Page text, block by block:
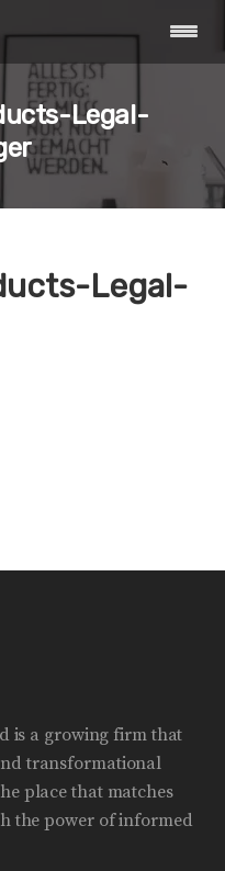
Legal-
Legal-
is a growing firm that
transformational
place that matches
the power of informed